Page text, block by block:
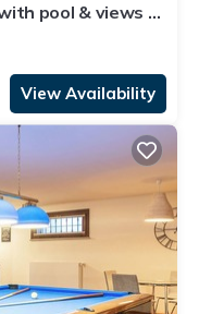
pool & views of
View Availability